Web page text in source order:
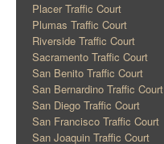
Placer Traffic Court
Plumas Traffic Court
Riverside Traffic Court
Sacramento Traffic Court
San Benito Traffic Court
San Bernardino Traffic Court
San Diego Traffic Court
San Francisco Traffic Court
San Joaquin Traffic Court